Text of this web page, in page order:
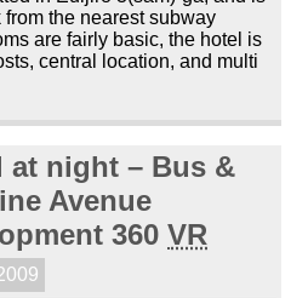
the nearest subway
are fairly basic, the hotel is
central location, and multi
at night – Bus &
Avenue
360VR